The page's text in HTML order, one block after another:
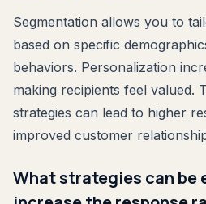
Segmentation allows you to
based on specific
behaviors. Personalization
making recipients feel valued.
strategies can lead to higher
improved customer
What strategies can be